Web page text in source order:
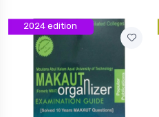
2024 edition